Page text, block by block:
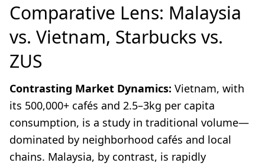
Comparative Lens: Malaysia
vs. Vietnam, Starbucks vs.
ZUS
Contrasting Market Dynamics: Vietnam, with
its 500,000+ cafés and 2.5–3kg per capita
consumption, is a study in traditional volume—
dominated by neighborhood cafés and local
chains. Malaysia, by contrast, is rapidly